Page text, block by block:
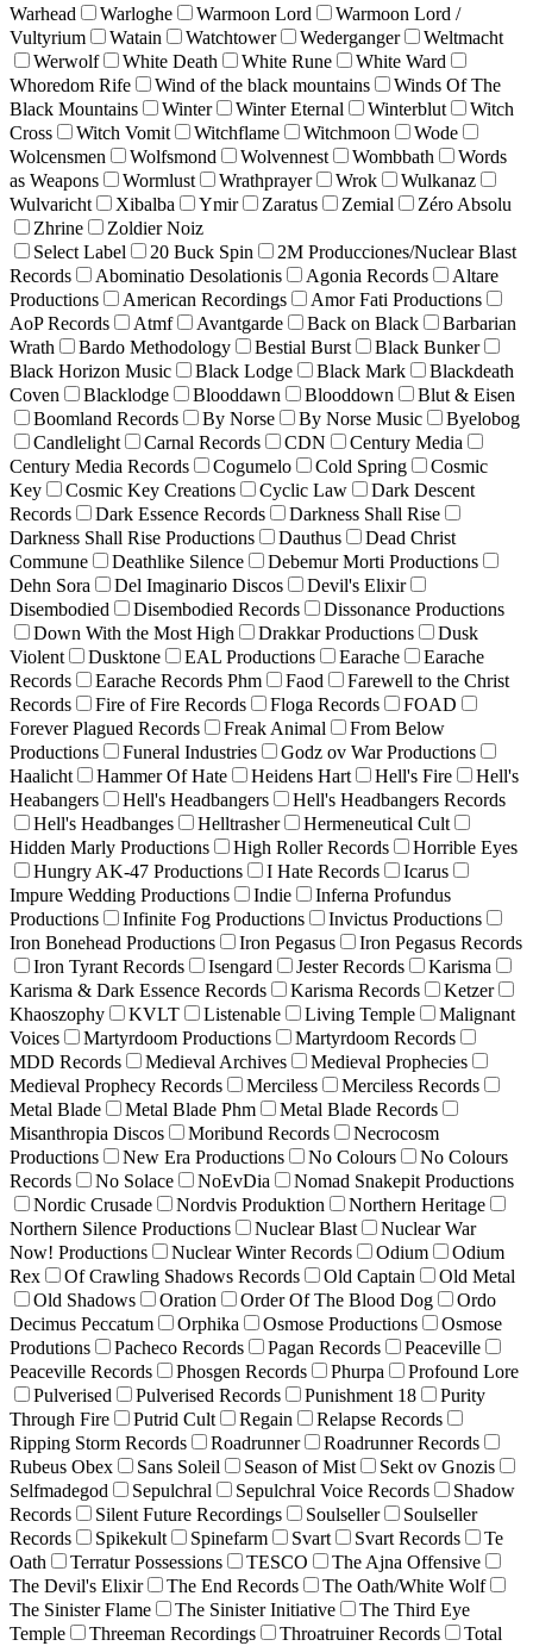
Warhead
Warloghe Warmoon Lord
Warmoon Lord /
Vultyrium
Watain Watchtower Wederganger
Weltmacht
Werwolf
White Death White Rune
White Ward
Whoredom Rife
Wind of the black mountains
Winds Of The
Black Mountains
Winter Winter Eternal Winterblut
Witch
Cross
Witch Vomit Witchflame Witchmoon
Wode
Wolcensmen
Wolfsmond Wolvennest Wombbath
Words
as Weapons
Wormlust Wrathprayer Wrok
Wulkanaz
Wulvaricht
Xibalba Ymir Zaratus Zemial
Zéro Absolu
Zhrine
Zoldier Noiz
Select Label
20 Buck Spin
2M Producciones/Nuclear Blast
Records
Abominatio Desolationis Agonia Records
Altare
Productions
American Recordings
Amor Fati Productions
AoP Records
Atmf Avantgarde Back on Black
Barbarian
Wrath
Bardo Methodology Bestial Burst
Black Bunker
Black Horizon Music
Black Lodge Black Mark
Blackdeath
Coven
Blacklodge Blooddawn Blooddown
Blut & Eisen
Boomland Records
By Norse By Norse Music
Byelobog
Candlelight
Carnal Records CDN
Century Media
Century Media Records
Cogumelo Cold Spring
Cosmic
Key
Cosmic Key Creations Cyclic Law
Dark Descent
Records
Dark Essence Records
Darkness Shall Rise
Darkness Shall Rise Productions
Dauthus
Dead Christ
Commune
Deathlike Silence
Debemur Morti Productions
Dehn Sora
Del Imaginario Discos
Devil's Elixir
Disembodied
Disembodied Records
Dissonance Productions
Down With the Most High
Drakkar Productions
Dusk
Violent
Dusktone EAL Productions Earache
Earache
Records
Earache Records Phm Faod
Farewell to the Christ
Records
Fire of Fire Records Floga Records
FOAD
Forever Plagued Records
Freak Animal
From Below
Productions
Funeral Industries
Godz ov War Productions
Haalicht
Hammer Of Hate Heidens Hart Hell's Fire
Hell's
Heabangers
Hell's Headbangers
Hell's Headbangers Records
Hell's Headbanges
Helltrasher
Hermeneutical Cult
Hidden Marly Productions
High Roller Records
Horrible Eyes
Hungry AK-47 Productions
I Hate Records
Icarus
Impure Wedding Productions
Indie
Inferna Profundus
Productions
Infinite Fog Productions
Invictus Productions
Iron Bonehead Productions
Iron Pegasus
Iron Pegasus Records
Iron Tyrant Records
Isengard Jester Records
Karisma
Karisma & Dark Essence Records
Karisma Records
Ketzer
Khaoszophy
KVLT Listenable Living Temple
Malignant
Voices
Martyrdoom Productions
Martyrdoom Records
MDD Records
Medieval Archives
Medieval Prophecies
Medieval Prophecy Records
Merciless
Merciless Records
Metal Blade
Metal Blade Phm
Metal Blade Records
Misanthropia Discos
Moribund Records
Necrocosm
Productions
New Era Productions No Colours
No Colours
Records
No Solace NoEvDia
Nomad Snakepit Productions
Nordic Crusade
Nordvis Produktion
Northern Heritage
Northern Silence Productions
Nuclear Blast
Nuclear War
Now! Productions
Nuclear Winter Records Odium
Odium
Rex
Of Crawling Shadows Records Old Captain
Old Metal
Old Shadows
Oration Order Of The Blood Dog
Ordo
Decimus Peccatum
Orphika Osmose Productions
Osmose
Produtions
Pacheco Records Pagan Records
Peaceville
Peaceville Records
Phosgen Records Phurpa
Profound Lore
Pulverised
Pulverised Records Punishment 18
Purity
Through Fire
Putrid Cult Regain
Relapse Records
Ripping Storm Records
Roadrunner
Roadrunner Records
Rubeus Obex
Sans Soleil Season of Mist
Sekt ov Gnozis
Selfmadegod
Sepulchral Sepulchral Voice Records
Shadow
Records
Silent Future Recordings Soulseller
Soulseller
Records
Spikekult Spinefarm Svart Svart Records
Te
Oath
Terratur Possessions TESCO
The Ajna Offensive
The Devil's Elixir
The End Records
The Oath/White Wolf
The Sinister Flame
The Sinister Initiative
The Third Eye
Temple
Threeman Recordings Throatruiner Records
Total